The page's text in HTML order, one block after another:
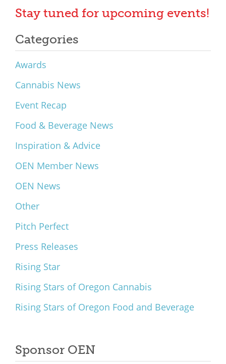
Stay tuned for upcoming events!
Categories
Awards
Cannabis News
Event Recap
Food & Beverage News
Inspiration & Advice
OEN Member News
OEN News
Other
Pitch Perfect
Press Releases
Rising Star
Rising Stars of Oregon Cannabis
Rising Stars of Oregon Food and Beverage
Sponsor OEN